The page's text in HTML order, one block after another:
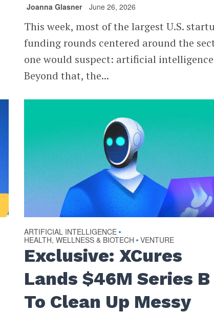
Joanna Glasner June 26, 2026
This week, most of the largest U.S.
funding rounds centered around the
one would suspect: artificial
Beyond that, the...
ARTIFICIAL INTELLIGENCE •
HEALTH, WELLNESS & BIOTECH • VENTURE
Exclusive: XCures
Lands $46M Series B
To Clean Up Messy